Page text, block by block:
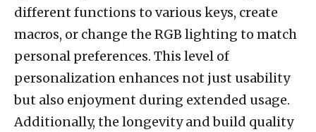
different functions to various keys, create
macros, or change the RGB lighting to match
personal preferences. This level of
personalization enhances not just usability
but also enjoyment during extended usage.
Additionally, the longevity and build quality